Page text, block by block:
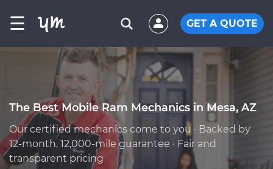
☰ GET A QUOTE
The Best Mobile Ram Mechanics in Mesa, AZ
Our certified mechanics come to you · Backed by
12-month, 12,000-mile guarantee · Fair and
transparent pricing